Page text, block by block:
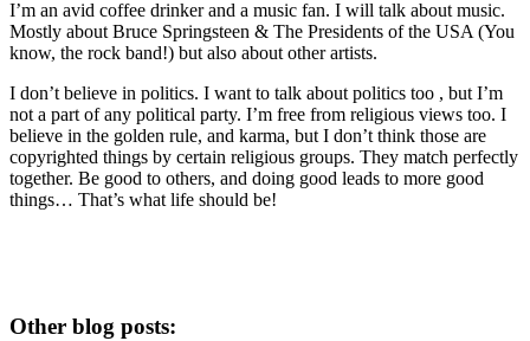
I’m an avid coffee drinker and a music fan. I will talk about music.
Mostly about Bruce Springsteen & The Presidents of the USA (You
know, the rock band!) but also about other artists.
I don’t believe in politics. I want to talk about politics too , but I’m
not a part of any political party. I’m free from religious views too. I
believe in the golden rule, and karma, but I don’t think those are
copyrighted things by certain religious groups. They match perfectly
together. Be good to others, and doing good leads to more good
things… That’s what life should be!
Other blog posts: